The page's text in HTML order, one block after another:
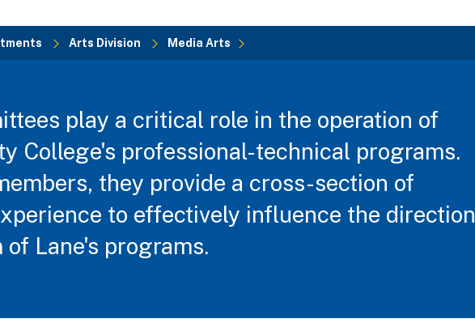
Arts Division Media Arts
play a critical role in the operation of
College's professional-technical programs.
they provide a cross-section of
to effectively influence the direction
Lane's programs.